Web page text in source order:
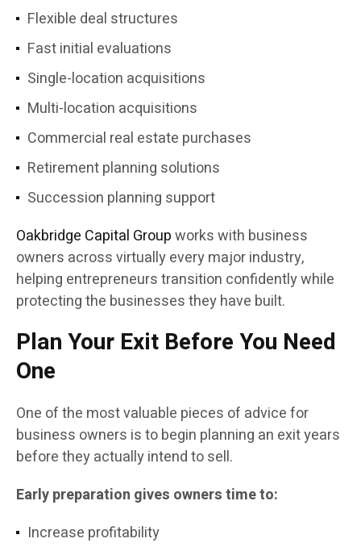
Flexible deal structures
Fast initial evaluations
Single-location acquisitions
Multi-location acquisitions
Commercial real estate purchases
Retirement planning solutions
Succession planning support
Oakbridge Capital Groupworks with business
owners across virtually every major industry,
helping entrepreneurs transition confidently while
protecting the businesses they have built.
Plan Your Exit Before You Need
One
One of the most valuable pieces of advice for
business owners is to begin planning an exit years
before they actually intend to sell.
Early preparation gives owners time to:
Increase profitability